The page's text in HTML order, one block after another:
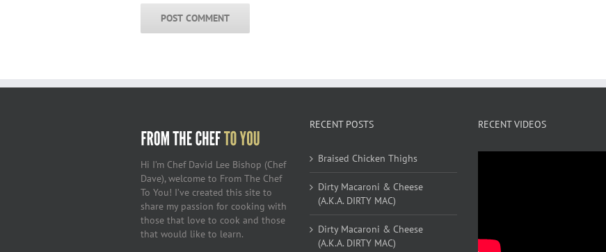
Hi I’m Chef David Lee Bishop (Chef
Dave), welcome to From The Chef
To You! I’ve created this site to
share my passion for cooking with
those that love to cook and those
that would like to learn.
RECENT POSTS
Braised Chicken Thighs
Dirty Macaroni & Cheese
(A.K.A. DIRTY MAC)
Dirty Macaroni & Cheese
(A.K.A. DIRTY MAC)
RECENT VIDEOS